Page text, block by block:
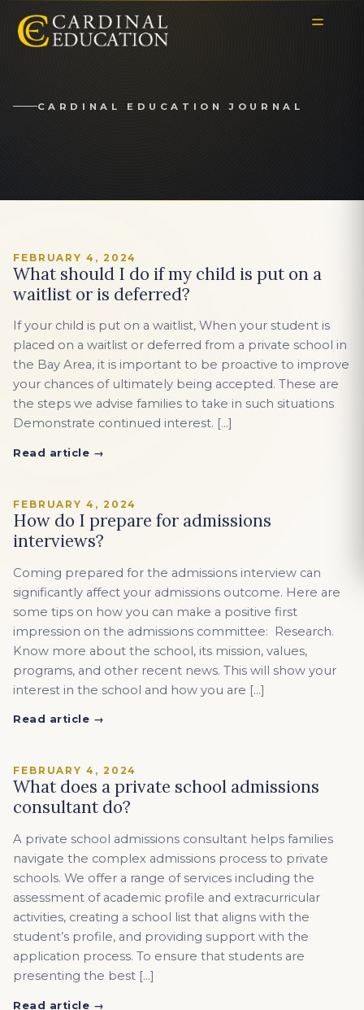
CARDINAL EDUCATION JOURNAL
FEBRUARY 4, 2024
What should I do if my child is put on a
waitlist or is deferred?
If your child is put on a waitlist, When your student is
placed on a waitlist or deferred from a private school in
the Bay Area, it is important to be proactive to improve
your chances of ultimately being accepted. These are
the steps we advise families to take in such situations
Demonstrate continued interest. […]
Read article →
FEBRUARY 4, 2024
How do I prepare for admissions
interviews?
Coming prepared for the admissions interview can
significantly affect your admissions outcome. Here are
some tips on how you can make a positive first
impression on the admissions committee: Research.
Know more about the school, its mission, values,
programs, and other recent news. This will show your
interest in the school and how you are […]
Read article →
FEBRUARY 4, 2024
What does a private school admissions
consultant do?
A private school admissions consultant helps families
navigate the complex admissions process to private
schools. We offer a range of services including the
assessment of academic profile and extracurricular
activities, creating a school list that aligns with the
student’s profile, and providing support with the
application process. To ensure that students are
presenting the best […]
Read article →